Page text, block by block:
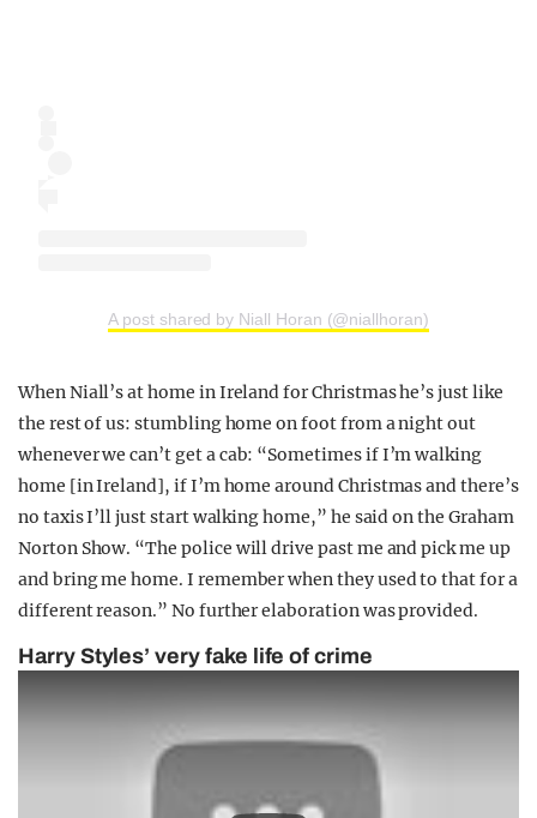
A post shared by Niall Horan (@niallhoran)
When Niall’s at home in Ireland for Christmas he’s just like
the rest of us: stumbling home on foot from a night out
whenever we can’t get a cab: “Sometimes if I’m walking
home [in Ireland], if I’m home around Christmas and there’s
no taxis I’ll just start walking home,” he said on the Graham
Norton Show. “The police will drive past me and pick me up
and bring me home. I remember when they used to that for a
different reason.” No further elaboration was provided.
Harry Styles’ very fake life of crime